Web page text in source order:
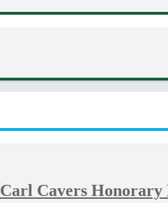
Carl Cavers Honorary